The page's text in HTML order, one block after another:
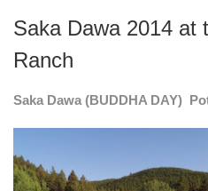
Saka Dawa 2014 at
Ranch
Saka Dawa (BUDDHA DAY)